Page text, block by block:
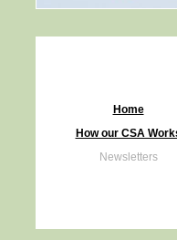
Home
How our CSA
Newsletters